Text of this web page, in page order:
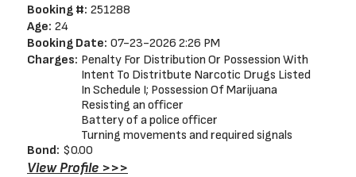
Booking #: 251288
Age: 24
Booking Date: 07-23-2026 2:26 PM
Charges: Penalty For Distribution Or Possession With
Intent To Distritbute Narcotic Drugs Listed
In Schedule I; Possession Of Marijuana
Resisting an officer
Battery of a police officer
Turning movements and required signals
Bond: $0.00
View Profile >>>